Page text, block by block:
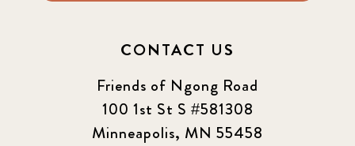
CONTACT US
Friends of Ngong Road
100 1st St S #581308
Minneapolis, MN 55458